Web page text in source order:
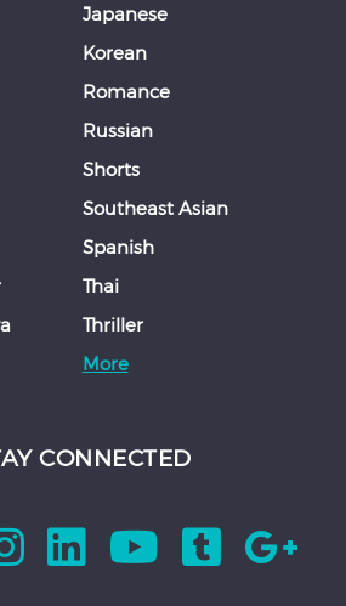
Japanese
Korean
Romance
Russian
Shorts
Southeast Asian
Spanish
Thai
Thriller
More
CONNECTED